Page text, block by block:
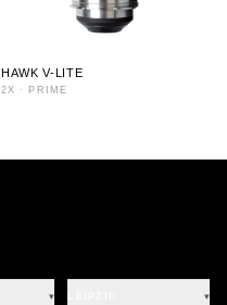
HAWK V-LITE
2X · PRIME
▾ ▾